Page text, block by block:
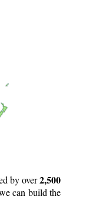
by over2,500
can build the